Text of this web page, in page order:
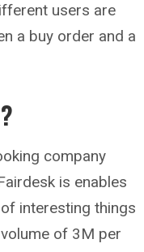
users are
a buy order and a
company
is enables
interesting things
of 3M per